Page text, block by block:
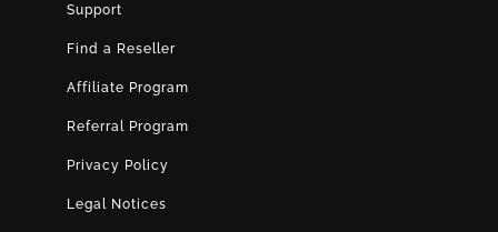
Support
Find a Reseller
Affiliate Program
Referral Program
Privacy Policy
Legal Notices